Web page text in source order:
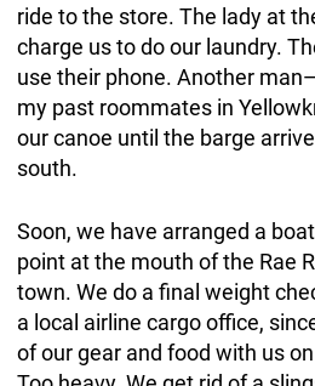
ride to the store. The lady at
charge us to do our laundry.
use their phone. Another
my past roommates in
our canoe until the barge
south.
Soon, we have arranged a
point at the mouth of the Rae
town. We do a final weight
a local airline cargo office,
of our gear and food with us